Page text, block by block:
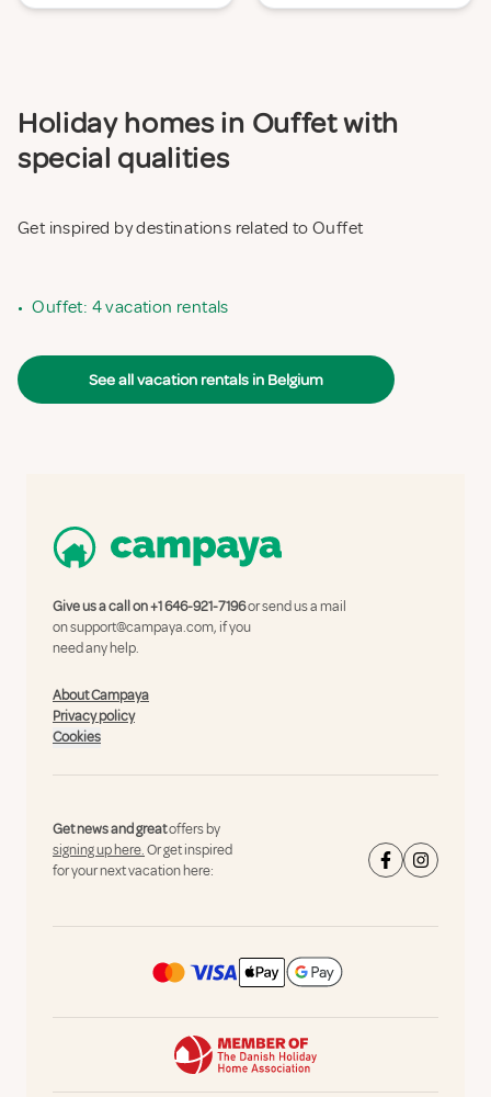
Holiday homes in Ouffet with
special qualities
Get inspired by destinations related to Ouffet
• Ouffet: 4 vacation rentals
See all vacation rentals in Belgium
Give us a call on+1 646-921-7196or send us a mail
onsupport@campaya.com, if you
need any help.
About Campaya
Privacy policy
Cookies
Get news and greatoffers by
signing up here.Or get inspired
for your next vacation here: